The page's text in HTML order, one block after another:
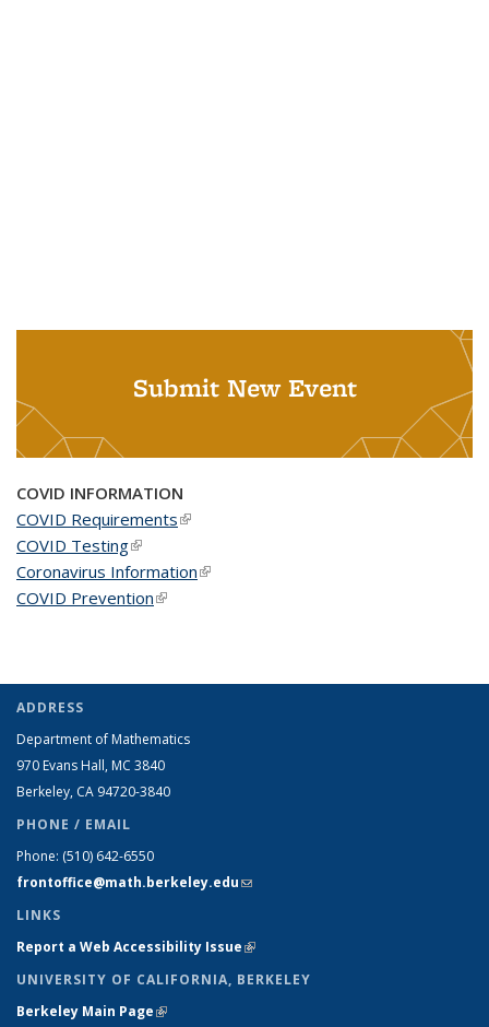
Submit New Event
COVID INFORMATION
COVID Requirements(link is external)
COVID Testing(link is external)
Coronavirus Information(link is external)
COVID Prevention(link is external)
ADDRESS
Department of Mathematics
970 Evans Hall, MC 3840
Berkeley, CA 94720-3840
PHONE / EMAIL
Phone: (510) 642-6550
frontoffice@math.berkeley.edu(link sends e-mail)
LINKS
Report a Web Accessibility Issue(link is external)
UNIVERSITY OF CALIFORNIA, BERKELEY
Berkeley Main Page(link is external)